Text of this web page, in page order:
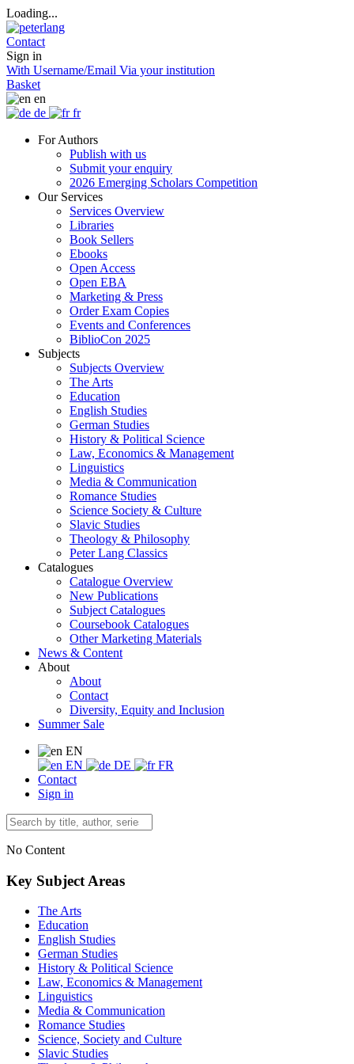
Loading...
Contact
Sign in
With Username/Email Via your institution
Basket
en
de
fr
For Authors
Publish with us
Submit your enquiry
2026 Emerging Scholars Competition
Our Services
Services Overview
Libraries
Book Sellers
Ebooks
Open Access
Open EBA
Marketing & Press
Order Exam Copies
Events and Conferences
BiblioCon 2025
Subjects
Subjects Overview
The Arts
Education
English Studies
German Studies
History & Political Science
Law, Economics & Management
Linguistics
Media & Communication
Romance Studies
Science Society & Culture
Slavic Studies
Theology & Philosophy
Peter Lang Classics
Catalogues
Catalogue Overview
New Publications
Subject Catalogues
Coursebook Catalogues
Other Marketing Materials
News & Content
About
About
Contact
Diversity, Equity and Inclusion
Summer Sale
EN
EN
DE
FR
Contact
Sign in
No Content
Key Subject Areas
The Arts
Education
English Studies
German Studies
History & Political Science
Law, Economics & Management
Linguistics
Media & Communication
Romance Studies
Science, Society and Culture
Slavic Studies